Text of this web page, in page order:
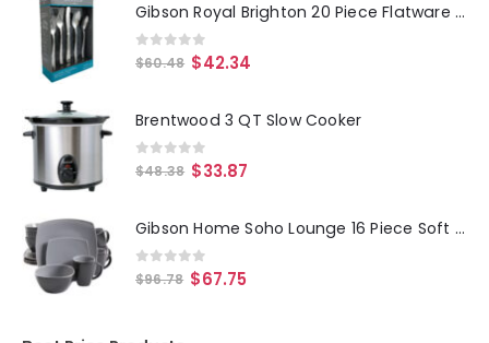
Gibson Royal Brighton 20 Piece Flatware Set
0out of 5
$60.48 $42.34
Brentwood 3 QT Slow Cooker
0 out of 5
$48.38 $33.87
Gibson Home Soho Lounge 16 Piece Soft Square Stoneware Dinnerware Set in Grey Matte
0 out of 5
$96.78 $67.75